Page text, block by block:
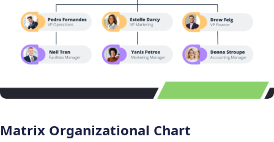
Matrix Organizational Chart